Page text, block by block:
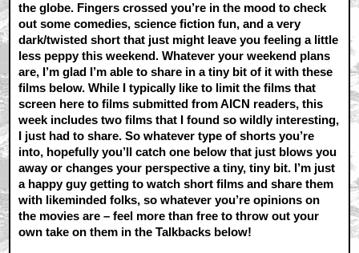
the globe. Fingers crossed you’re in the mood to check
out some comedies, science fiction fun, and a very
dark/twisted short that just might leave you feeling a little
less peppy this weekend. Whatever your weekend plans
are, I’m glad I’m able to share in a tiny bit of it with these
films below. While I typically like to limit the films that
screen here to films submitted from AICN readers, this
week includes two films that I found so wildly interesting,
I just had to share. So whatever type of shorts you’re
into, hopefully you’ll catch one below that just blows you
away or changes your perspective a tiny, tiny bit. I’m just
a happy guy getting to watch short films and share them
with likeminded folks, so whatever you’re opinions on
the movies are – feel more than free to throw out your
own take on them in the Talkbacks below!